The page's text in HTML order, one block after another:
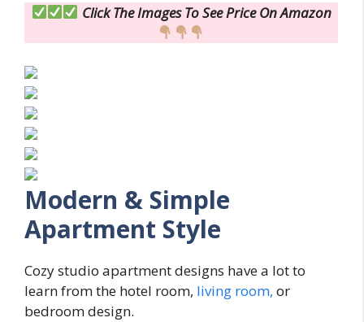
Click The Images To See Price On Amazon
Modern & Simple
Apartment Style
Cozy studio apartment designs have a lot to
learn from the hotel room, living room, or
bedroom design.